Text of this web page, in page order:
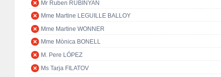
Mr Ruben RUBINYAN
Mme Martine LEGUILLE BALLOY
Mme Martine WONNER
Mme Mònica BONELL
M. Pere LÓPEZ
Ms Tarja FILATOV